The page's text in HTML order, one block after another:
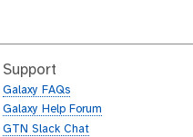
Support
Galaxy FAQs
Galaxy Help Forum
GTN Slack Chat